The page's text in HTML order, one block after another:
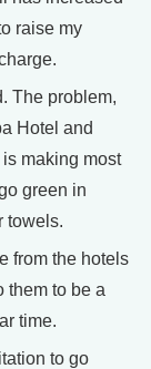
raise my
The problem,
Hotel and
making most
green in
towels.
from the hotels
them to be a
time.
to go